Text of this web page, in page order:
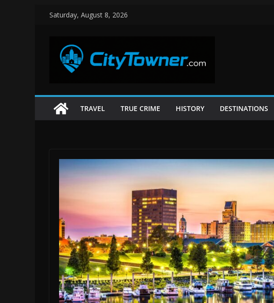
SkipSaturday, August 8, 2026
TRAVEL TRUE CRIME HISTORY DESTINATIONS